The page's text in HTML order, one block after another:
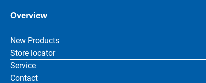
Overview
New Products
Store locator
Service
Contact